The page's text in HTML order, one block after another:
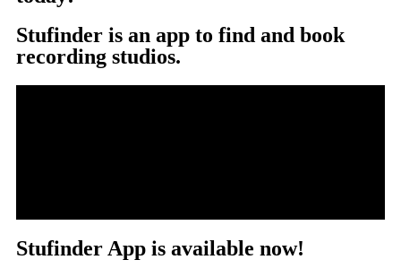
Stufinder is an app to find and book
recording studios.
Stufinder App is available now!